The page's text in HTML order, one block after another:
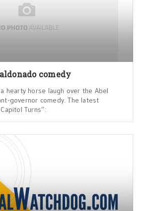
comedy
hearty horse laugh over the Abel
governor comedy. The latest
Turns”: